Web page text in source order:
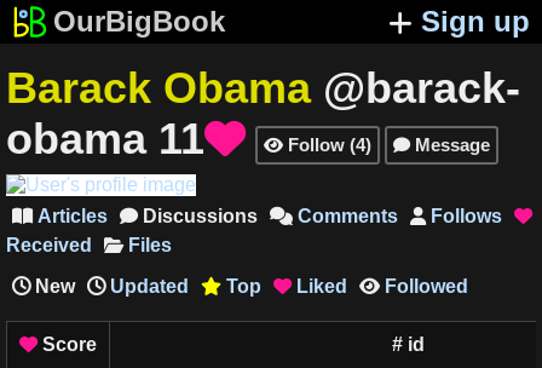
OurBigBook Sign up
Barack Obama @barack-
obama 11  Follow (4) Message
Articles  Discussions  Comments  Follows 
Received
Files
New
Updated  Top Liked  Followed
Score #id